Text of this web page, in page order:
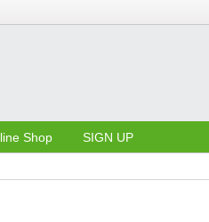
Shop SIGN UP